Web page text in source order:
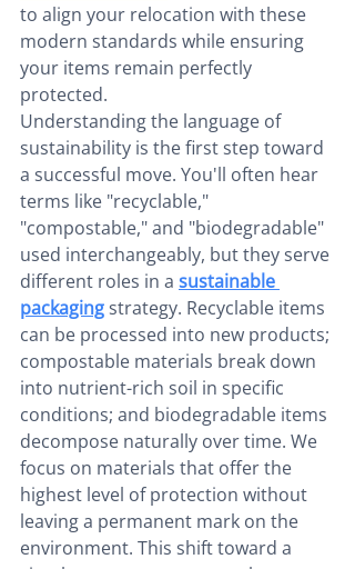
to align your relocation with these
modern standards while ensuring
your items remain perfectly
protected.
Understanding the language of
sustainability is the first step toward
a successful move. You'll often hear
terms like "recyclable,"
"compostable," and "biodegradable"
used interchangeably, but they serve
different roles in a sustainable
packaging strategy. Recyclable items
can be processed into new products;
compostable materials break down
into nutrient-rich soil in specific
conditions; and biodegradable items
decompose naturally over time. We
focus on materials that offer the
highest level of protection without
leaving a permanent mark on the
environment. This shift toward a